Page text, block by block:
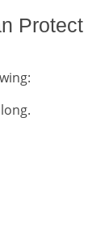
Protect